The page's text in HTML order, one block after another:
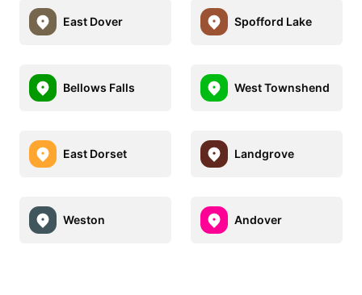
East Dover Spofford Lake
Bellows Falls West Townshend
East Dorset Landgrove
Weston Andover